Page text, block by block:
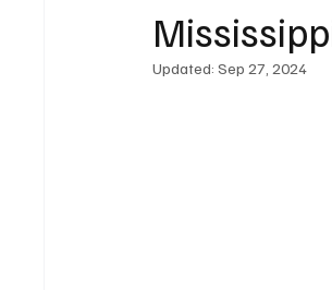
Updated:Sep 27, 2024